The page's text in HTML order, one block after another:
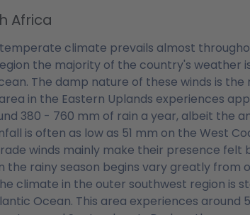
Africa
temperate climate prevails almost
the majority of the country's weather
The damp nature of these winds is
in the Eastern Uplands experiences
380 - 760 mm of rain a year, albeit the
is often as low as 51 mm on the West
winds mainly make their presence felt
the rainy season begins vary greatly from
climate in the outer southwest region is
Ocean. This area experiences